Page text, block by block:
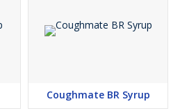
Coughmate BR Syrup